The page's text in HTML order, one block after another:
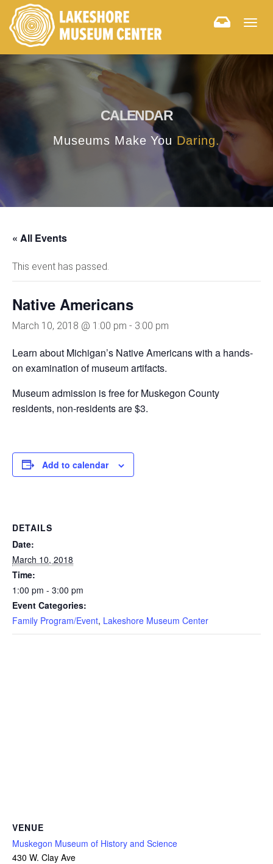
CALENDAR
Museums Make You Daring.
« All Events
This event has passed.
Native Americans
March 10, 2018 @ 1:00 pm - 3:00 pm
Learn about Michigan’s Native Americans with a hands-
on examination of museum artifacts.
Museum admission is free for Muskegon County
residents, non-residents are $3.
Add to calendar
DETAILS
Date:
March 10, 2018
Time:
1:00 pm - 3:00 pm
Event Categories:
Family Program/Event, Lakeshore Museum Center
VENUE
Muskegon Museum of History and Science
430 W. Clay Ave